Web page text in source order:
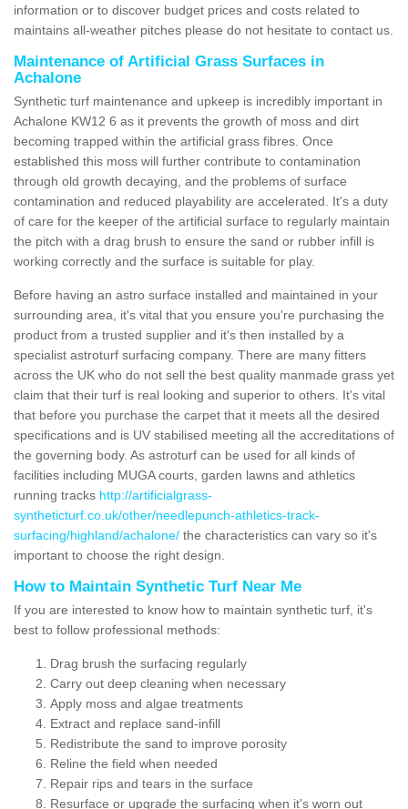
information or to discover budget prices and costs related to
maintains all-weather pitches please do not hesitate to contact us.
Maintenance of Artificial Grass Surfaces in
Achalone
Synthetic turf maintenance and upkeep is incredibly important in
Achalone KW12 6 as it prevents the growth of moss and dirt
becoming trapped within the artificial grass fibres. Once
established this moss will further contribute to contamination
through old growth decaying, and the problems of surface
contamination and reduced playability are accelerated. It's a duty
of care for the keeper of the artificial surface to regularly maintain
the pitch with a drag brush to ensure the sand or rubber infill is
working correctly and the surface is suitable for play.
Before having an astro surface installed and maintained in your
surrounding area, it's vital that you ensure you're purchasing the
product from a trusted supplier and it's then installed by a
specialist astroturf surfacing company. There are many fitters
across the UK who do not sell the best quality manmade grass yet
claim that their turf is real looking and superior to others. It's vital
that before you purchase the carpet that it meets all the desired
specifications and is UV stabilised meeting all the accreditations of
the governing body. As astroturf can be used for all kinds of
facilities including MUGA courts, garden lawns and athletics
running tracks http://artificialgrass-
syntheticturf.co.uk/other/needlepunch-athletics-track-
surfacing/highland/achalone/ the characteristics can vary so it's
important to choose the right design.
How to Maintain Synthetic Turf Near Me
If you are interested to know how to maintain synthetic turf, it's
best to follow professional methods:
Drag brush the surfacing regularly
Carry out deep cleaning when necessary
Apply moss and algae treatments
Extract and replace sand-infill
Redistribute the sand to improve porosity
Reline the field when needed
Repair rips and tears in the surface
Resurface or upgrade the surfacing when it's worn out